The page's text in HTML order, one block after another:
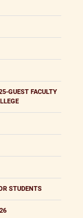
GUEST FACULTY
STUDENTS